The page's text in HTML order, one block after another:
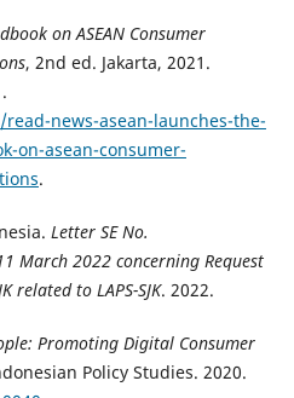
on ASEAN Consumer
, 2nd ed. Jakarta, 2021.
news-asean-launches-the-
on-asean-consumer-
.
Letter SE No.
March 2022 concerning Request
related to LAPS-SJK. 2022.
Promoting Digital Consumer
Policy Studies. 2020.